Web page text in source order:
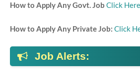
How to Apply Any Govt. Job Click
How to Apply Any Private Job: Click
Job Alerts: